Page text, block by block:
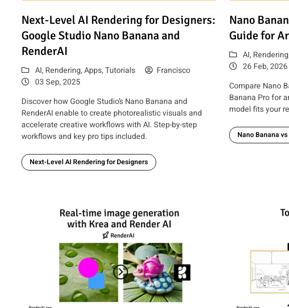
Read article: Next-Level AI Rendering for Designers: Google Studio Nano
Next-Level AI Rendering for Designers:
Google Studio Nano Banana and
RenderAI
AI, Rendering,Apps,Tutorials
Francisco
03 Sep, 2025
Discover how Google Studio’s Nano Banana and
RenderAI enable to create photorealistic visuals and
accelerate creative workflows with AI. Step-by-step
workflows and key pro tips included.
Next-Level AI Rendering for Designers
Read article:
Nano
Guide for
AI, Rendering
26 Feb, 2026
Compare Nano
Banana Pro for
model fits your
Nano Banana